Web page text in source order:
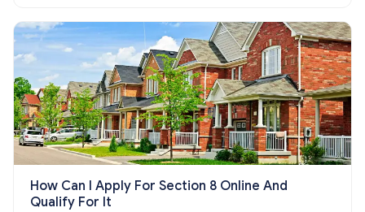
How Can I Apply For Section 8 Online And
Qualify For It